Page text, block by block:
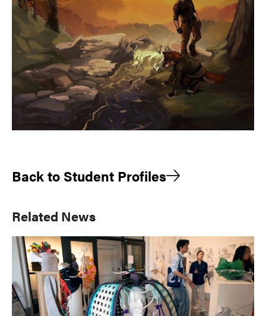
Back to Student Profiles
Primary
Sidebar
Related News